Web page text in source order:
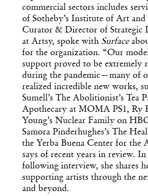
commercial sectors includes
of Sotheby’s Institute of Art
Curator & Director of Strategic
at Artsy, spoke with Surface
for the organization. “Our
support proved to be extremely
during the pandemic—many of
realized incredible new works,
Sumell’s The Abolitionist’s Tea
Apothecary at MOMA PS1, Ry
Young’s Nuclear Family on
Samora Pinderhughes’s The
the Yerba Buena Center for the
says of recent years in review. In
following interview, she shares
supporting artists through the
and beyond.